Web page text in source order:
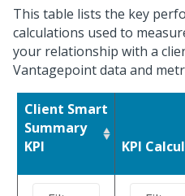
This table lists the key
calculations used to
your relationship with a
Vantagepoint data and
Client Smart
Summary
KPI
KPI